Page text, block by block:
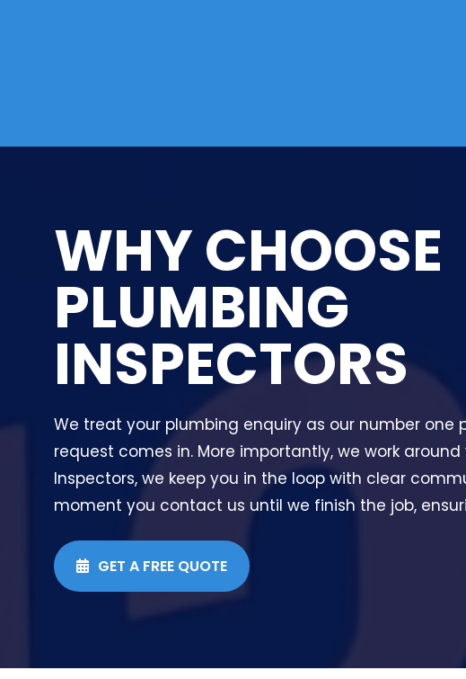
WHY CHOOSE
PLUMBING
INSPECTORS
We treat your plumbing enquiry as our number one
request comes in. More importantly, we work around
Inspectors, we keep you in the loop with clear
moment you contact us until we finish the job,
 GET A FREE QUOTE